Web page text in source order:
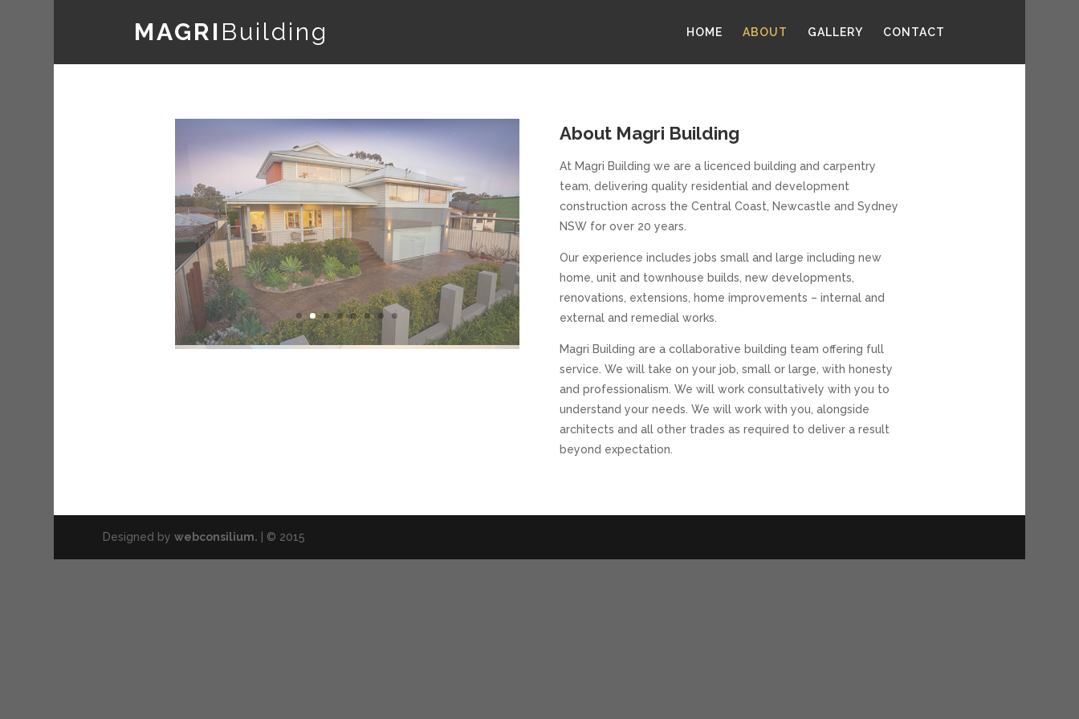
MAGRI Building HOME ABOUT GALLERY CONTACT
About Magri Building
At Magri Building we are a licenced building and carpentry
team, delivering quality residential and development
construction across the Central Coast, Newcastle and Sydney
NSW for over 20 years.
Our experience includes jobs small and large including new
home, unit and townhouse builds, new developments,
renovations, extensions, home improvements – internal and
external and remedial works.
Magri Building are a collaborative building team offering full
service. We will take on your job, small or large, with honesty
and professionalism. We will work consultatively with you to
understand your needs. We will work with you, alongside
architects and all other trades as required to deliver a result
beyond expectation.
Designed by webconsilium. | © 2015